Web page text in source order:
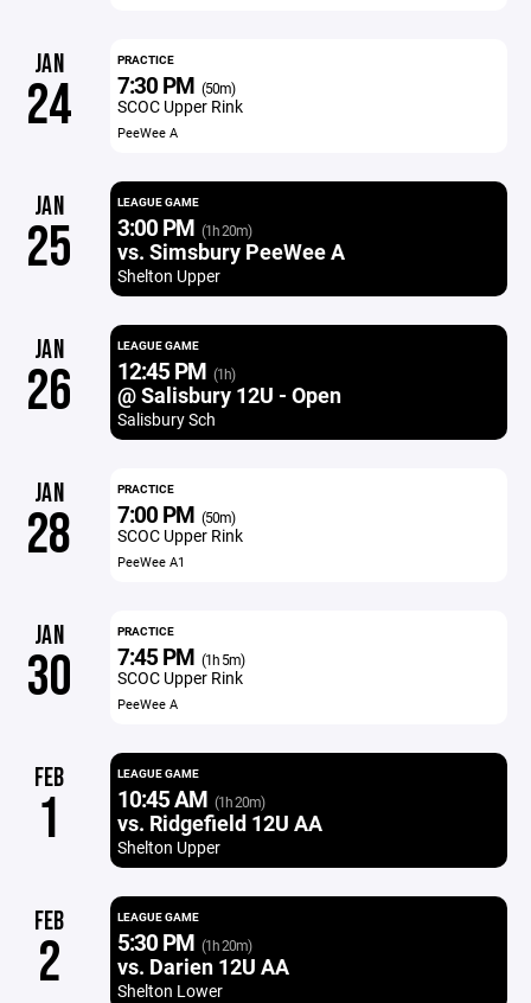
JAN
24
PRACTICE
7:30 PM (50m)
SCOC Upper Rink
PeeWee A
JAN
25
LEAGUE GAME
3:00 PM (1h 20m)
vs. Simsbury PeeWee A
Shelton Upper
JAN
26
LEAGUE GAME
12:45 PM (1h)
@ Salisbury 12U - Open
Salisbury Sch
JAN
28
PRACTICE
7:00 PM (50m)
SCOC Upper Rink
PeeWee A1
JAN
30
PRACTICE
7:45 PM (1h 5m)
SCOC Upper Rink
PeeWee A
FEB
1
LEAGUE GAME
10:45 AM (1h 20m)
vs. Ridgefield 12U AA
Shelton Upper
FEB
2
LEAGUE GAME
5:30 PM (1h 20m)
vs. Darien 12U AA
Shelton Lower